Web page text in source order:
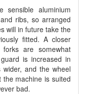
sensible aluminium
ribs, so arranged
will in future take the
fitted. A closer
are somewhat
is increased in
and the wheel
machine is suited
bad.